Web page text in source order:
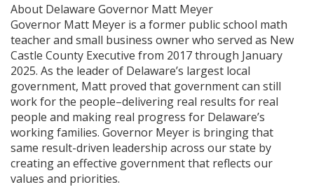
About Delaware Governor Matt Meyer
Governor Matt Meyer is a former public school math
teacher and small business owner who served as New
Castle County Executive from 2017 through January
2025. As the leader of Delaware’s largest local
government, Matt proved that government can still
work for the people–delivering real results for real
people and making real progress for Delaware’s
working families. Governor Meyer is bringing that
same result-driven leadership across our state by
creating an effective government that reflects our
values and priorities.